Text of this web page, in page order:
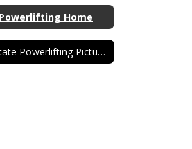
Home
2015 State Powerlifting Pictures